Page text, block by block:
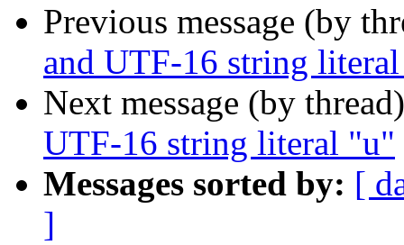
Previous message (by
and UTF-16 string
Next message (by
UTF-16 string literal "u"
Messages sorted by: [
]